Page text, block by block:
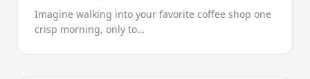
Imagine walking into your favorite coffee shop one
crisp morning, only to…